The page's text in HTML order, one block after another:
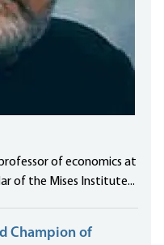
of economics at
of the Mises Institute...
Champion of